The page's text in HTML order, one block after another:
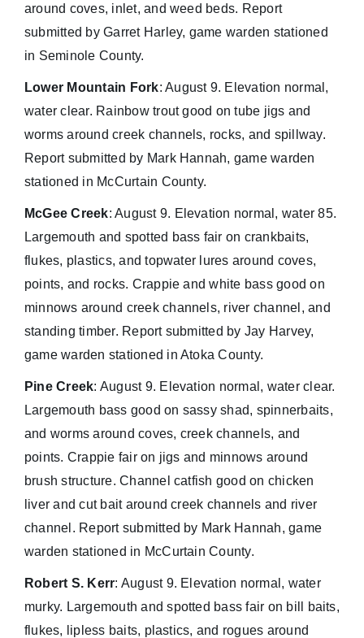
around coves, inlet, and weed beds. Report
submitted by Garret Harley, game warden stationed
in Seminole County.
Lower Mountain Fork: August 9. Elevation normal,
water clear. Rainbow trout good on tube jigs and
worms around creek channels, rocks, and spillway.
Report submitted by Mark Hannah, game warden
stationed in McCurtain County.
McGee Creek: August 9. Elevation normal, water 85.
Largemouth and spotted bass fair on crankbaits,
flukes, plastics, and topwater lures around coves,
points, and rocks. Crappie and white bass good on
minnows around creek channels, river channel, and
standing timber. Report submitted by Jay Harvey,
game warden stationed in Atoka County.
Pine Creek: August 9. Elevation normal, water clear.
Largemouth bass good on sassy shad, spinnerbaits,
and worms around coves, creek channels, and
points. Crappie fair on jigs and minnows around
brush structure. Channel catfish good on chicken
liver and cut bait around creek channels and river
channel. Report submitted by Mark Hannah, game
warden stationed in McCurtain County.
Robert S. Kerr: August 9. Elevation normal, water
murky. Largemouth and spotted bass fair on bill baits,
flukes, lipless baits, plastics, and rogues around